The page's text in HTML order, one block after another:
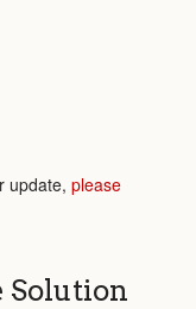
update, please
Solution